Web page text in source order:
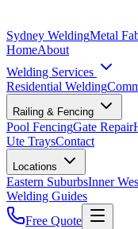
Sydney WeldingMetal
HomeAbout
Welding Services
Residential Welding
Railing & Fencing
Pool FencingGate Repair
Ute TraysContact
Locations
Eastern SuburbsInner
Welding Guides
Free Quote